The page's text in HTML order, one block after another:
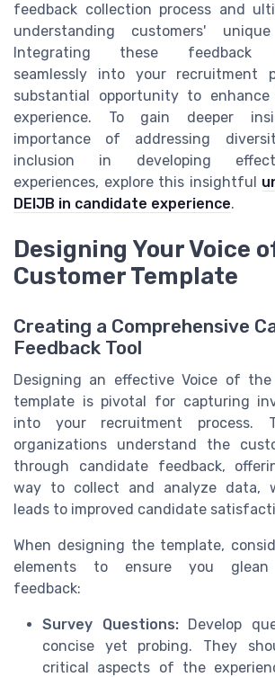
feedback collection process and
understanding customers'
Integrating these feedback
seamlessly into your recruitment
substantial opportunity to
experience. To gain deeper
importance of addressing
inclusion in developing
experiences, explore this insightful
DEIJB in candidate experience.
Designing Your Voice
Customer Template
Creating a Comprehensive
Feedback Tool
Designing an effective Voice of the
template is pivotal for capturing
into your recruitment process.
organizations understand the
through candidate feedback,
way to collect and analyze data,
leads to improved candidate
When designing the template,
elements to ensure you glean
feedback:
Survey Questions:Develop
concise yet probing. They
critical aspects of the